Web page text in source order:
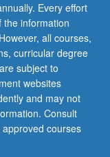
Every effort
the information
all courses,
curricular degree
subject to
websites
and may not
Consult
courses